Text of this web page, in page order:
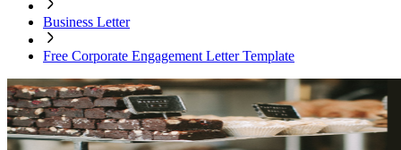
Business Letter
Free Corporate Engagement Letter Template